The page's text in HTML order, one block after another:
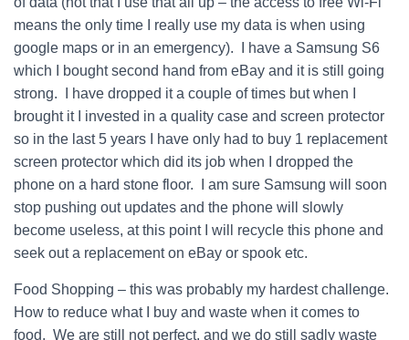
means the only time I really use my data is when using
google maps or in an emergency). I have a Samsung S6
which I bought second hand from eBay and it is still going
strong. I have dropped it a couple of times but when I
brought it I invested in a quality case and screen protector
so in the last 5 years I have only had to buy 1 replacement
screen protector which did its job when I dropped the
phone on a hard stone floor. I am sure Samsung will soon
stop pushing out updates and the phone will slowly
become useless, at this point I will recycle this phone and
seek out a replacement on eBay or spook etc.
Food Shopping – this was probably my hardest challenge.
How to reduce what I buy and waste when it comes to
food. We are still not perfect, and we do still sadly waste